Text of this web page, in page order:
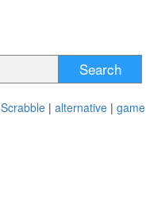
Search
Scrabble | alternative | game